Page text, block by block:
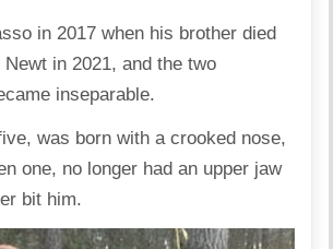
in 2017 when his brother died
in 2021, and the two
inseparable.
was born with a crooked nose,
one, no longer had an upper jaw
bit him.